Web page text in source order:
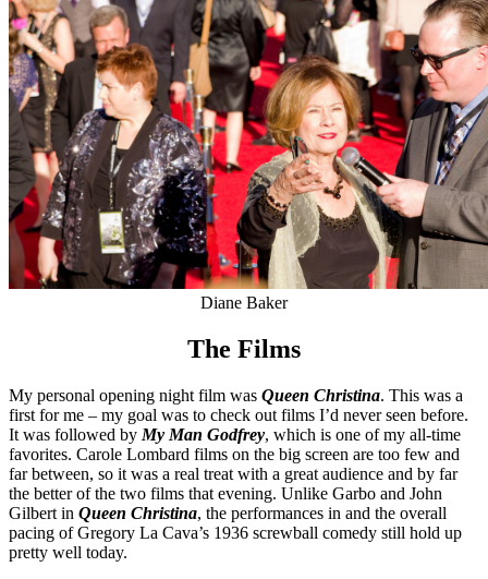
Diane Baker
The Films
My personal opening night film was Queen Christina. This was a
first for me – my goal was to check out films I’d never seen before.
It was followed by My Man Godfrey, which is one of my all-time
favorites. Carole Lombard films on the big screen are too few and
far between, so it was a real treat with a great audience and by far
the better of the two films that evening. Unlike Garbo and John
Gilbert in Queen Christina, the performances in and the overall
pacing of Gregory La Cava’s 1936 screwball comedy still hold up
pretty well today.